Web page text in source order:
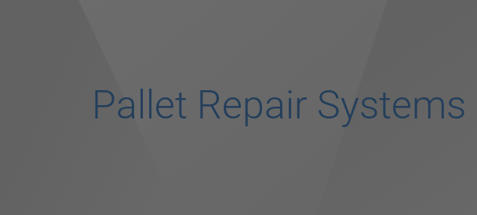
Pallet Repair Systems